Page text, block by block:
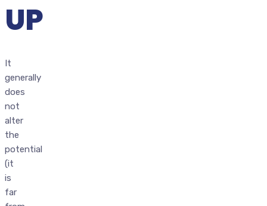
UP
It
generally
does
not
alter
the
potential
(it
is
far